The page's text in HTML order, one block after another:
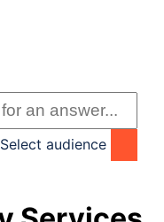
Select audience